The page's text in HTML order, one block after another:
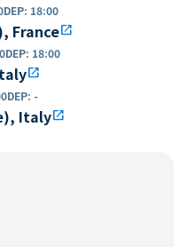
DEP: 18:00
Franceopen_in_new
DEP: 18:00
open_in_new
DEP: -
Italyopen_in_new